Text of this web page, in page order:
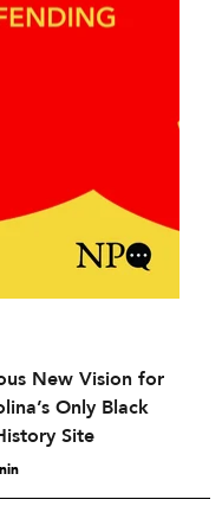
New Vision for
Only Black
Site